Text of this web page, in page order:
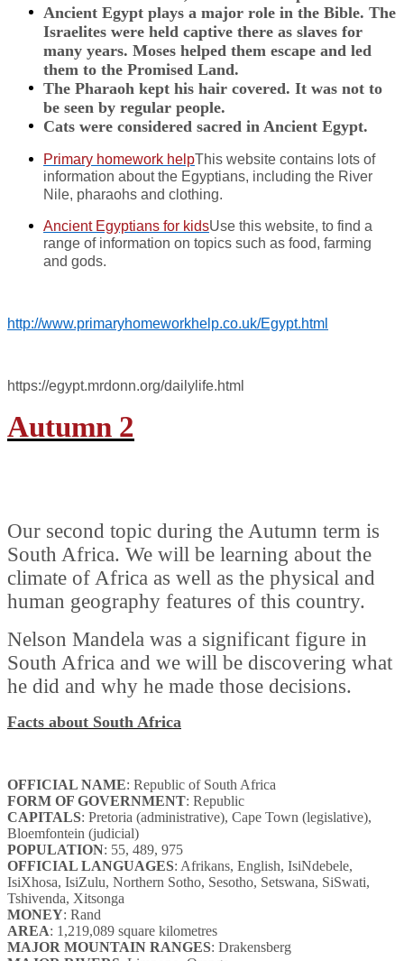
Ancient Egypt plays a major role in the Bible. The
Israelites were held captive there as slaves for
many years. Moses helped them escape and led
them to the Promised Land.
The Pharaoh kept his hair covered. It was not to
be seen by regular people.
Cats were considered sacred in Ancient Egypt.
Primary homework helpThis website contains lots of
information about the Egyptians, including the River
Nile, pharaohs and clothing.
Ancient Egyptians for kidsUse this website, to find a
range of information on topics such as food, farming
and gods.
http://www.primaryhomeworkhelp.co.uk/Egypt.html
https://egypt.mrdonn.org/dailylife.html
Autumn 2
Our second topic during the Autumn term is
South Africa. We will be learning about the
climate of Africa as well as the physical and
human geography features of this country.
Nelson Mandela was a significant figure in
South Africa and we will be discovering what
he did and why he made those decisions.
Facts about South Africa
OFFICIAL NAME: Republic of South Africa
FORM OF GOVERNMENT: Republic
CAPITALS: Pretoria (administrative), Cape Town (legislative),
Bloemfontein (judicial)
POPULATION: 55, 489, 975
OFFICIAL LANGUAGES: Afrikans, English, IsiNdebele,
IsiXhosa, IsiZulu, Northern Sotho, Sesotho, Setswana, SiSwati,
Tshivenda, Xitsonga
MONEY: Rand
AREA: 1,219,089 square kilometres
MAJOR MOUNTAIN RANGES: Drakensberg